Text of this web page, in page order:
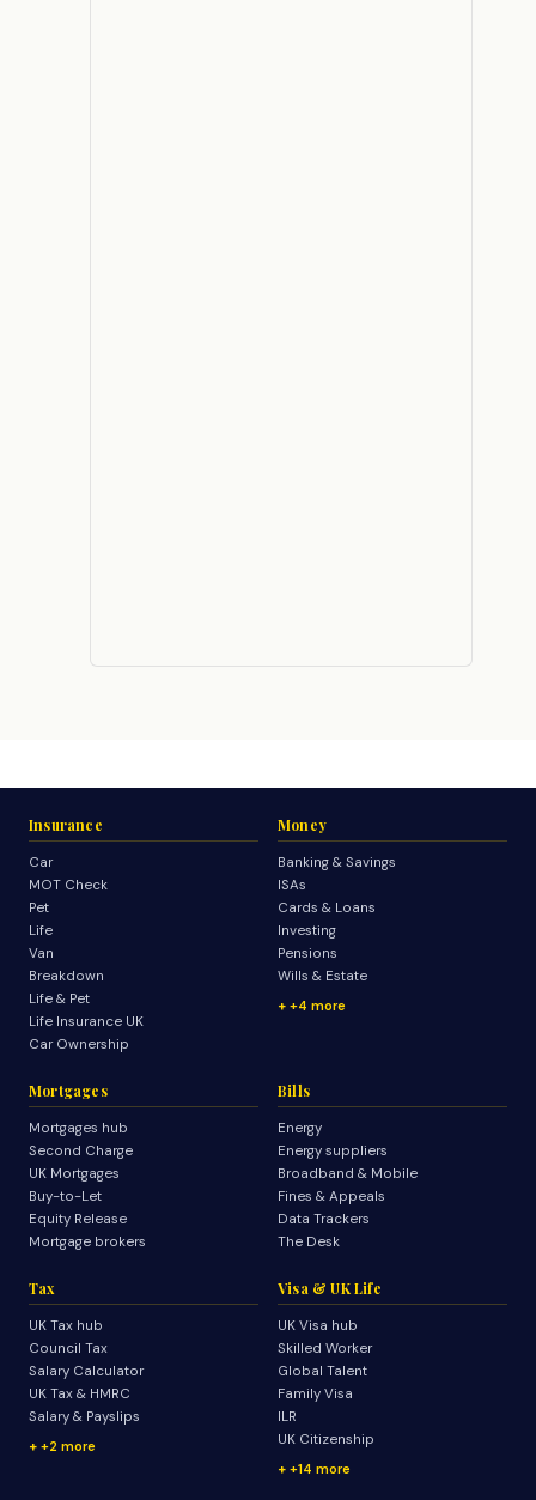
Insurance
Car
MOT Check
Pet
Life
Van
Breakdown
Life & Pet
Life Insurance UK
Car Ownership
Money
Banking & Savings
ISAs
Cards & Loans
Investing
Pensions
Wills & Estate
+4 more
Mortgages
Mortgages hub
Second Charge
UK Mortgages
Buy-to-Let
Equity Release
Mortgage brokers
Bills
Energy
Energy suppliers
Broadband & Mobile
Fines & Appeals
Data Trackers
The Desk
Tax
UK Tax hub
Council Tax
Salary Calculator
UK Tax & HMRC
Salary & Payslips
+2 more
Visa & UK Life
UK Visa hub
Skilled Worker
Global Talent
Family Visa
ILR
UK Citizenship
+14 more